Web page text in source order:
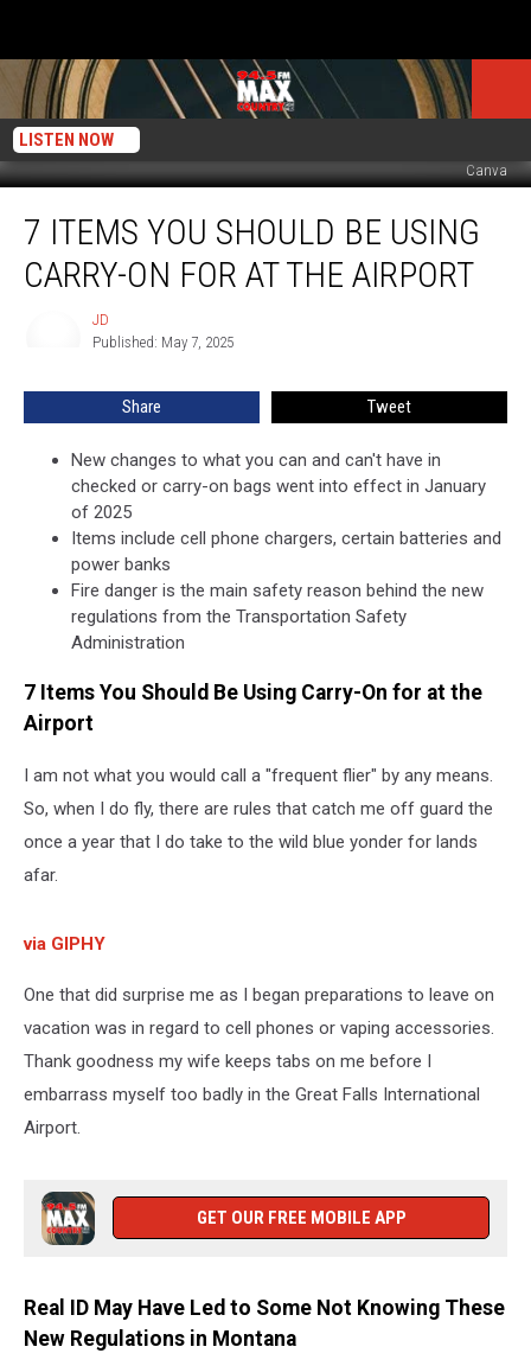
LISTEN NOW
Canva
Items
You
Should
7 ITEMS YOU SHOULD BE USING
CARRY-ON FOR AT THE AIRPORT
JD
Published: May 7, 2025
Share Tweet
New changes to what you can and can't have in
checked or carry-on bags went into effect in January
of 2025
Items include cell phone chargers, certain batteries and
power banks
Fire danger is the main safety reason behind the new
regulations from the Transportation Safety
Administration
7 Items You Should Be Using Carry-On for at the
Airport
I am not what you would call a "frequent flier" by any means.
So, when I do fly, there are rules that catch me off guard the
once a year that I do take to the wild blue yonder for lands
afar.
via GIPHY
One that did surprise me as I began preparations to leave on
vacation was in regard to cell phones or vaping accessories.
Thank goodness my wife keeps tabs on me before I
embarrass myself too badly in the Great Falls International
Airport.
GET OUR FREE MOBILE APP
Real ID May Have Led to Some Not Knowing These
New Regulations in Montana